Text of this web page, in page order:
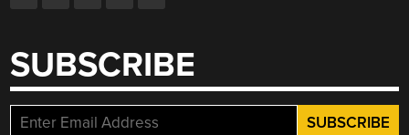
SUBSCRIBE